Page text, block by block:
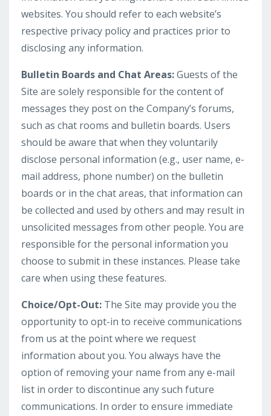
websites. You should refer to each website’s
respective privacy policy and practices prior to
disclosing any information.
Bulletin Boards and Chat Areas:Guests of the
Site are solely responsible for the content of
messages they post on the Company’s forums,
such as chat rooms and bulletin boards. Users
should be aware that when they voluntarily
disclose personal information (e.g., user name, e-
mail address, phone number) on the bulletin
boards or in the chat areas, that information can
be collected and used by others and may result in
unsolicited messages from other people. You are
responsible for the personal information you
choose to submit in these instances. Please take
care when using these features.
Choice/Opt-Out: The Site may provide you the
opportunity to opt-in to receive communications
from us at the point where we request
information about you. You always have the
option of removing your name from any e-mail
list in order to discontinue any such future
communications. In order to ensure immediate